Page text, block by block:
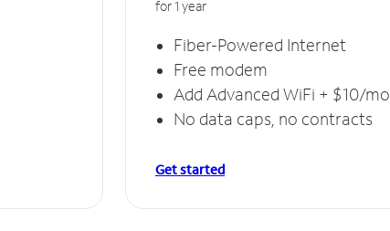
for 1 year
Fiber-Powered Internet
Free modem
Add Advanced WiFi + $10/mo
No data caps, no contracts
Get started